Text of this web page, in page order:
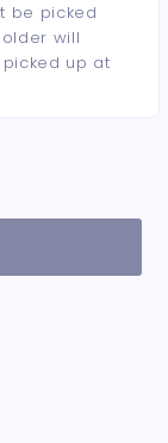
be picked
will
up at